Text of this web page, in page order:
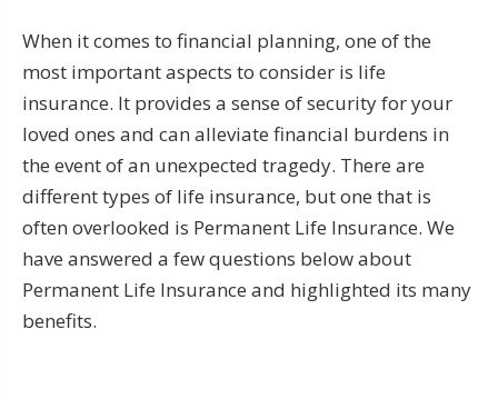
When it comes to financial planning, one of the
most important aspects to consider is life
insurance. It provides a sense of security for your
loved ones and can alleviate financial burdens in
the event of an unexpected tragedy. There are
different types of life insurance, but one that is
often overlooked is Permanent Life Insurance. We
have answered a few questions below about
Permanent Life Insurance and highlighted its many
benefits.